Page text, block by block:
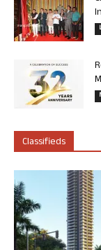
Classifieds